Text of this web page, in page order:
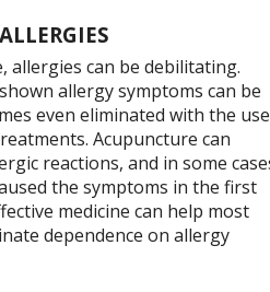
allergies can be debilitating.
allergy symptoms can be
even eliminated with the
Acupuncture can
reactions, and in some
the symptoms in the first
medicine can help most
dependence on allergy